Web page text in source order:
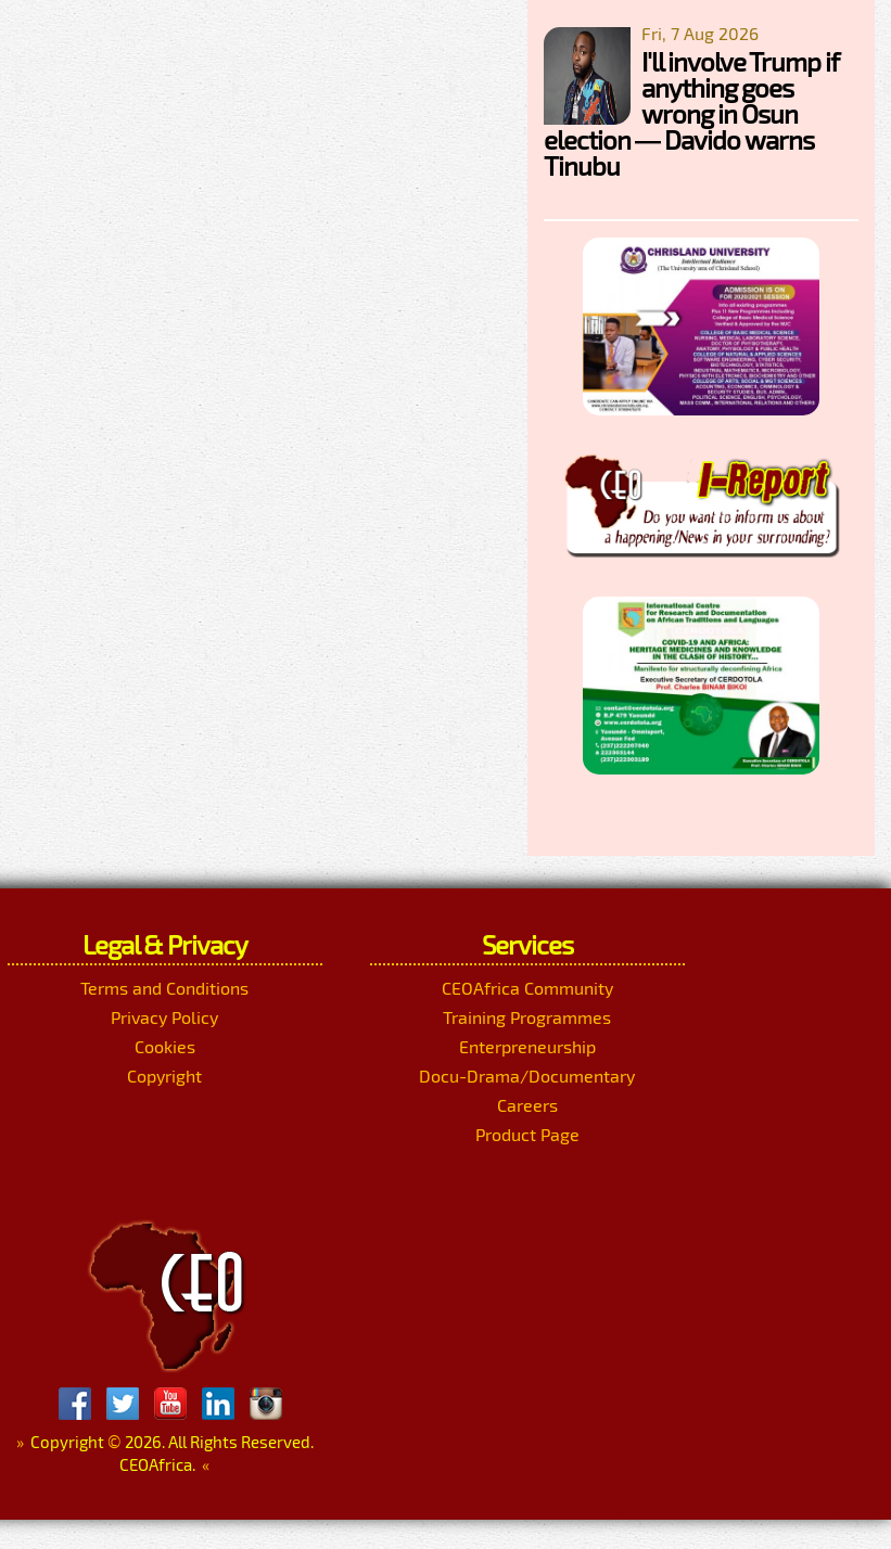
Fri, 7 Aug 2026
I'll involve Trump if
anything goes
wrong in Osun
election — Davido warns
Tinubu
Legal & Privacy
Terms and Conditions
Privacy Policy
Cookies
Copyright
Services
CEOAfrica Community
Training Programmes
Enterpreneurship
Docu-Drama/Documentary
Careers
Product Page
»Copyright © 2026. All Rights Reserved.
CEOAfrica. «